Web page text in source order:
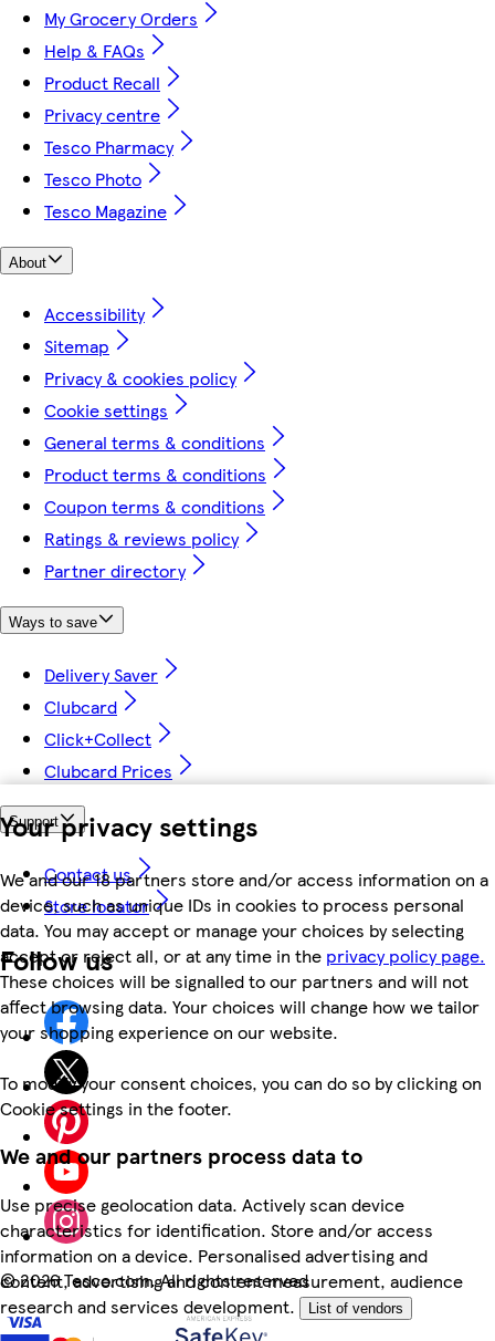
Your privacy settings
We and our 18 partners store and/or access information on a
device, such as unique IDs in cookies to process personal
data. You may accept or manage your choices by selecting
accept or reject all, or at any time in the privacy policy page.
These choices will be signalled to our partners and will not
affect browsing data. Your choices will change how we tailor
your shopping experience on our website.
To modify your consent choices, you can do so by clicking on
Cookie settings in the footer.
We and our partners process data to
Use precise geolocation data. Actively scan device
characteristics for identification. Store and/or access
information on a device. Personalised advertising and
content, advertising and content measurement, audience
research and services development.
List of vendors
My Grocery Orders
Help & FAQs
Product Recall
Privacy centre
Tesco Pharmacy
Tesco Photo
Tesco Magazine
About
Accessibility
Sitemap
Privacy & cookies policy
Cookie settings
General terms & conditions
Product terms & conditions
Coupon terms & conditions
Ratings & reviews policy
Partner directory
Ways to save
Delivery Saver
Clubcard
Click+Collect
Clubcard Prices
Support
Contact us
Store locator
Follow us
©2026 Tesco.com. All rights reserved